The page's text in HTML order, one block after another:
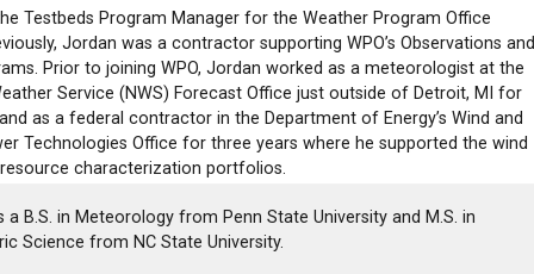
Testbeds Program Manager for the Weather Program Office
Jordan was a contractor supporting WPO’s Observations and
Prior to joining WPO, Jordan worked as a meteorologist at the
Service (NWS) Forecast Office just outside of Detroit, MI for
as a federal contractor in the Department of Energy’s Wind and
Technologies Office for three years where he supported the wind
characterization portfolios.
a B.S. in Meteorology from Penn State University and M.S. in
Science from NC State University.